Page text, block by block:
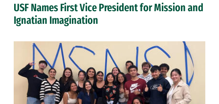
USF Names First Vice President for Mission and
Ignatian Imagination